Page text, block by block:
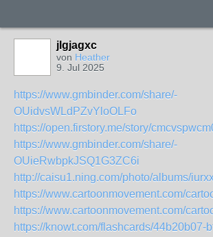
jlgjagxc
von Heather
9. Jul 2025
https://www.gmbinder.com/share/-
OUidvsWLdPZvYloOLFo
https://open.firstory.me/story/
https://www.gmbinder.com/share/-
OUieRwbpkJSQ1G3ZC6i
http://caisu1.ning.com/photo/albums/
https://www.cartoonmovement.com/
https://www.cartoonmovement.com/
https://knowt.com/flashcards/44b20b07-